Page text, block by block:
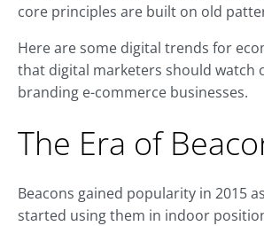
core principles are built on old
Here are some digital trends for
that digital marketers should watch
branding e-commerce businesses.
The Era of
Beacons gained popularity in 2015
started using them in indoor